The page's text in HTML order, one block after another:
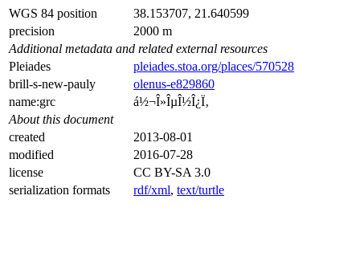
WGS 84 position
38.153707, 21.640599
precision
2000 m
Additional metadata and related external resources
Pleiades
pleiades.stoa.org/places/570528
brill-s-new-pauly
olenus-e829860
name:grc
á½¬Î»ÎµÎ½Î¿Ï‚
About this document
created
2013-08-01
modified
2016-07-28
license
CC BY-SA 3.0
serialization formats
rdf/xml, text/turtle